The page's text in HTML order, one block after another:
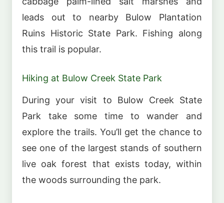
leads out to nearby Bulow Plantation
Ruins Historic State Park. Fishing along
this trail is popular.
Hiking at Bulow Creek State Park
During your visit to Bulow Creek State
Park take some time to wander and
explore the trails. You’ll get the chance to
see one of the largest stands of southern
live oak forest that exists today, within
the woods surrounding the park.